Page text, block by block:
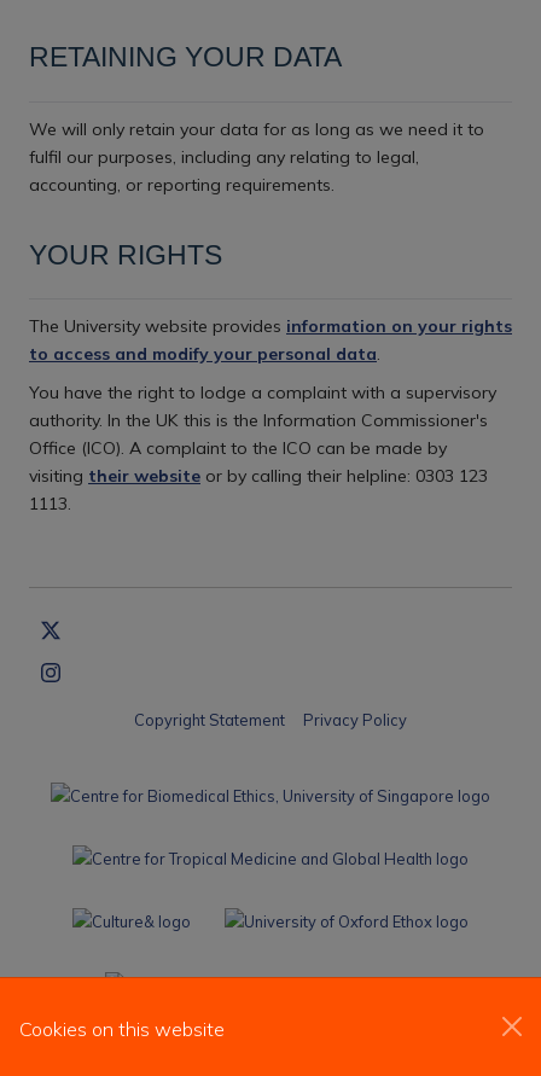
Cookies on this website
RETAINING YOUR DATA
We will only retain your data for as long as we need it to
fulfil our purposes, including any relating to legal,
accounting, or reporting requirements.
YOUR RIGHTS
The University website provides information on your rights
to access and modify your personal data.
You have the right to lodge a complaint with a supervisory
authority. In the UK this is the Information Commissioner's
Office (ICO). A complaint to the ICO can be made by
visiting their website or by calling their helpline: 0303 123
1113.
Copyright Statement Privacy Policy